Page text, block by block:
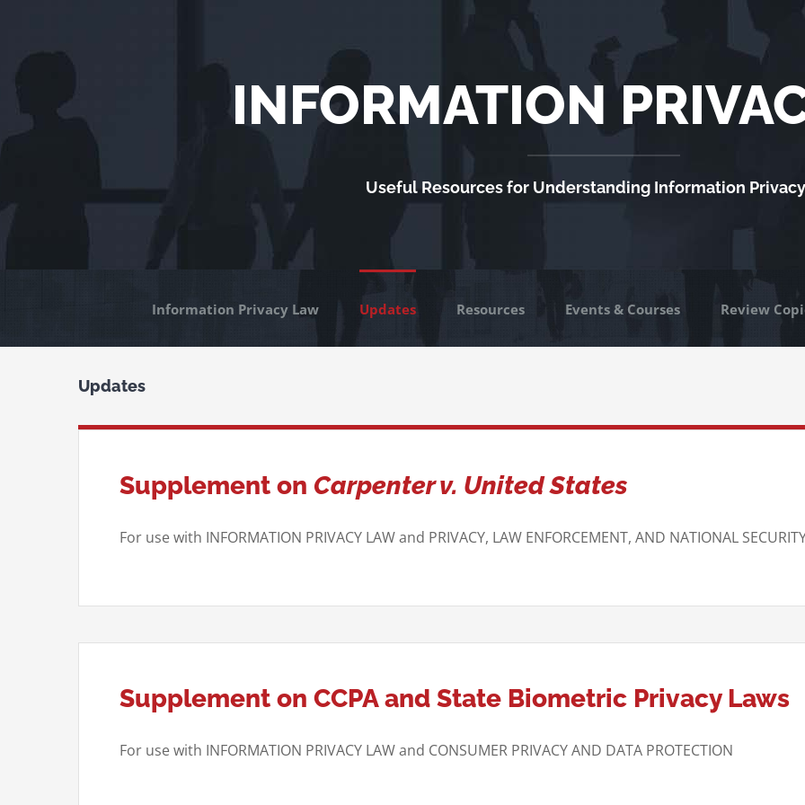
INFORMATION
Useful Resources for Understanding Information
Information Privacy Law Updates Resources Events & Courses Review
Updates
Supplement on Carpenter v. United States
For use with INFORMATION PRIVACY LAW and PRIVACY, LAW ENFORCEMENT, AND NATIONAL
Supplement on CCPA and State Biometric Privacy Laws
For use with INFORMATION PRIVACY LAW and CONSUMER PRIVACY AND DATA PROTECTION